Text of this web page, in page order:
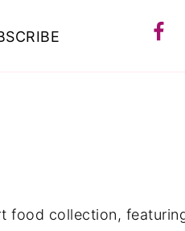
food collection,